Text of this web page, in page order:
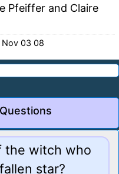
Pfeiffer and Claire
Nov 03 08
the witch who
star?